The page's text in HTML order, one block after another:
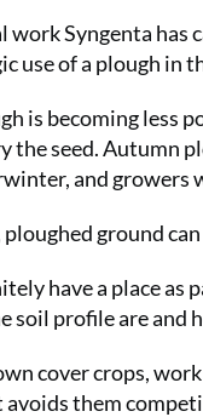
work Syngenta has
use of a plough in
is becoming less
the seed. Autumn
and growers
ground
have a place
soil profile are
cover crops,
them